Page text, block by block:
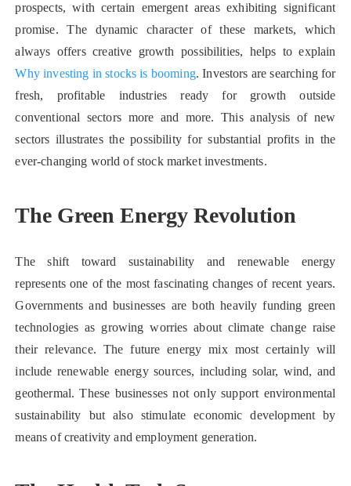
prospects, with certain emergent areas exhibiting significant
promise. The dynamic character of these markets, which
always offers creative growth possibilities, helps to explain
Why investing in stocks is booming. Investors are searching for
fresh, profitable industries ready for growth outside
conventional sectors more and more. This analysis of new
sectors illustrates the possibility for substantial profits in the
ever-changing world of stock market investments.
The Green Energy Revolution
The shift toward sustainability and renewable energy
represents one of the most fascinating changes of recent years.
Governments and businesses are both heavily funding green
technologies as growing worries about climate change raise
their relevance. The future energy mix most certainly will
include renewable energy sources, including solar, wind, and
geothermal. These businesses not only support environmental
sustainability but also stimulate economic development by
means of creativity and employment generation.